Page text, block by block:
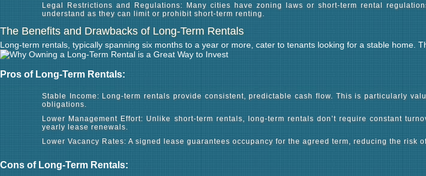
Legal Restrictions and Regulations: Many cities have zoning laws or short-term rental
understand as they can limit or prohibit short-term renting.
The Benefits and Drawbacks of Long-Term Rentals
Long-term rentals, typically spanning six months to a year or more, cater to tenants looking for a stable home.
Pros of Long-Term Rentals:
Stable Income: Long-term rentals provide consistent, predictable cash flow. This is particularly
obligations.
Lower Management Effort: Unlike short-term rentals, long-term rentals don’t require constant
yearly lease renewals.
Lower Vacancy Rates: A signed lease guarantees occupancy for the agreed term, reducing the risk
Cons of Long-Term Rentals: